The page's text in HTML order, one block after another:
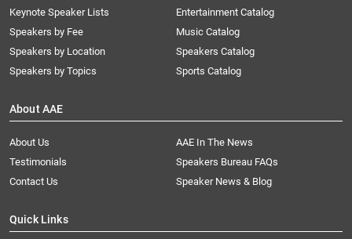
Keynote Speaker Lists
Speakers by Fee
Speakers by Location
Speakers by Topics
Entertainment Catalog
Music Catalog
Speakers Catalog
Sports Catalog
About AAE
About Us
AAE In The News
Testimonials
Speakers Bureau FAQs
Contact Us
Speaker News & Blog
Quick Links